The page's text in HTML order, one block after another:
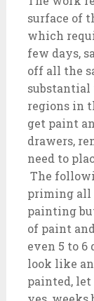
surface of
which
few days,
off all the
regions in
get paint
drawers,
need to
The
priming all
painting
of paint
even 5 to 6
look like
painted,